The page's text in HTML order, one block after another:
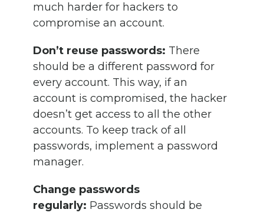
much harder for hackers to
compromise an account.
Don’t reuse passwords: There
should be a different password for
every account. This way, if an
account is compromised, the hacker
doesn’t get access to all the other
accounts. To keep track of all
passwords, implement a password
manager.
Change passwords
regularly: Passwords should be